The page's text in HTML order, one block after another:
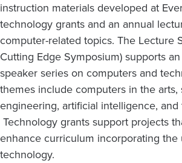
instruction materials developed at
technology grants and an annual
computer-related topics. The Lecture
Cutting Edge Symposium) supports
speaker series on computers and
themes include computers in the arts,
engineering, artificial intelligence, and
Technology grants support projects
enhance curriculum incorporating
technology.